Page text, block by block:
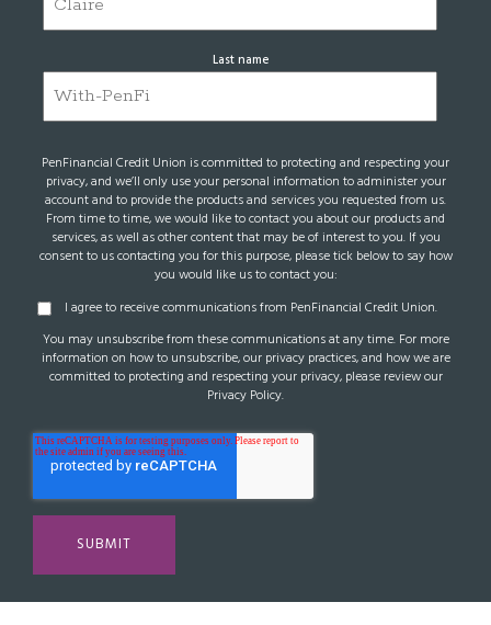
Last name
PenFinancial Credit Union is committed to protecting and respecting your
privacy, and we’ll only use your personal information to administer your
account and to provide the products and services you requested from us.
From time to time, we would like to contact you about our products and
services, as well as other content that may be of interest to you. If you
consent to us contacting you for this purpose, please tick below to say how
you would like us to contact you:
I agree to receive communications from PenFinancial Credit Union.
You may unsubscribe from these communications at any time. For more
information on how to unsubscribe, our privacy practices, and how we are
committed to protecting and respecting your privacy, please review our
Privacy Policy.